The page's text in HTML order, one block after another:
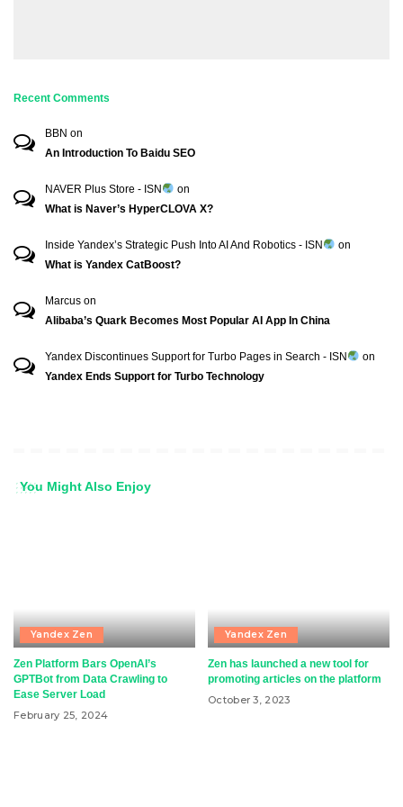
Recent Comments
BBN on
An Introduction To Baidu SEO
NAVER Plus Store - ISN
on
What is Naver’s HyperCLOVA X?
Inside Yandex’s Strategic Push Into AI And Robotics - ISN
on
What is Yandex CatBoost?
Marcus on
Alibaba’s Quark Becomes Most Popular AI App In China
Yandex Discontinues Support for Turbo Pages in Search - ISN
on
Yandex Ends Support for Turbo Technology
You Might Also Enjoy
Yandex Zen
Zen Platform Bars OpenAI’s
GPTBot from Data Crawling to
Ease Server Load
February 25, 2024
Yandex Zen
Zen has launched a new tool for
promoting articles on the platform
October 3, 2023